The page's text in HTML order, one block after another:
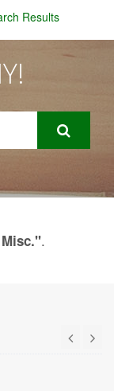
Results
.